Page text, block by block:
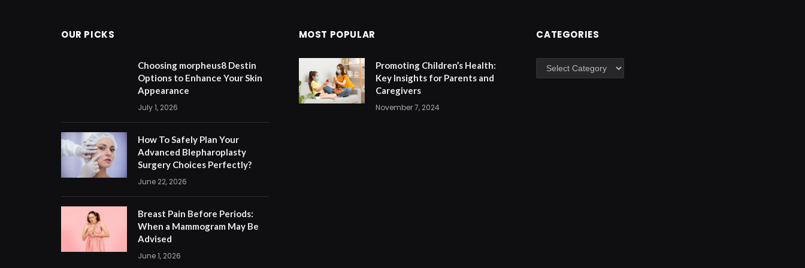
OUR PICKS
Choosing morpheus8 Destin
Options to Enhance Your Skin
Appearance
July 1, 2026
How To Safely Plan Your
Advanced Blepharoplasty
Surgery Choices Perfectly?
June 22, 2026
Breast Pain Before Periods:
When a Mammogram May Be
Advised
June 1, 2026
MOST POPULAR
Promoting Children’s Health:
Key Insights for Parents and
Caregivers
November 7, 2024
CATEGORIES
Categories